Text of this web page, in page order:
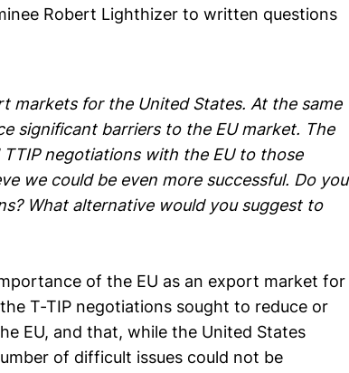
Robert Lighthizer to written questions
markets for the United States. At the same
significant barriers to the EU market. The
negotiations with the EU to those
we could be even more successful. Do you
What alternative would you suggest to
of the EU as an export market for
T-TIP negotiations sought to reduce or
EU, and that, while the United States
of difficult issues could not be